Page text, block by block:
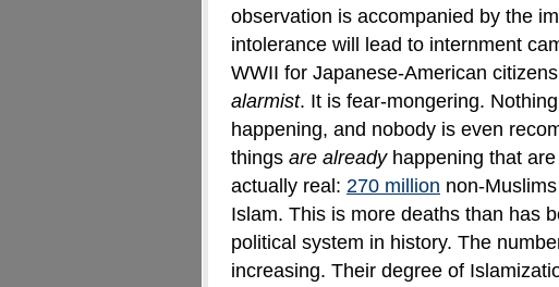
observation is accompanied by the
intolerance will lead to internment
WWII for Japanese-American
alarmist. It is fear-mongering.
happening, and nobody is even
things are alreadyhappening that
actually real: 270 million non-
Islam. This is more deaths than has
political system in history. The
increasing. Their degree of